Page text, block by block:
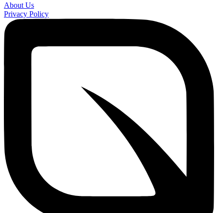
About Us
Privacy Policy